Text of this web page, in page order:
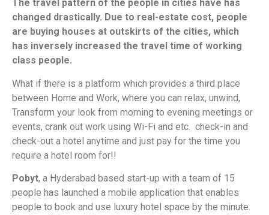
The travel pattern of the people in cities have has
changed drastically. Due to real-estate cost, people
are buying houses at outskirts of the cities, which
has inversely increased the travel time of working
class people.
What if there is a platform which provides a third place
between Home and Work, where you can relax, unwind,
Transform your look from morning to evening meetings or
events, crank out work using Wi-Fi and etc. check-in and
check-out a hotel anytime and just pay for the time you
require a hotel room for!!
Pobyt, a Hyderabad based start-up with a team of 15
people has launched a mobile application that enables
people to book and use luxury hotel space by the minute.